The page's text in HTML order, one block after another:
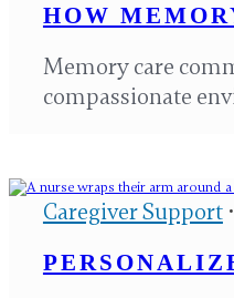
HOW
Memory care
compassionate
Caregiver Support